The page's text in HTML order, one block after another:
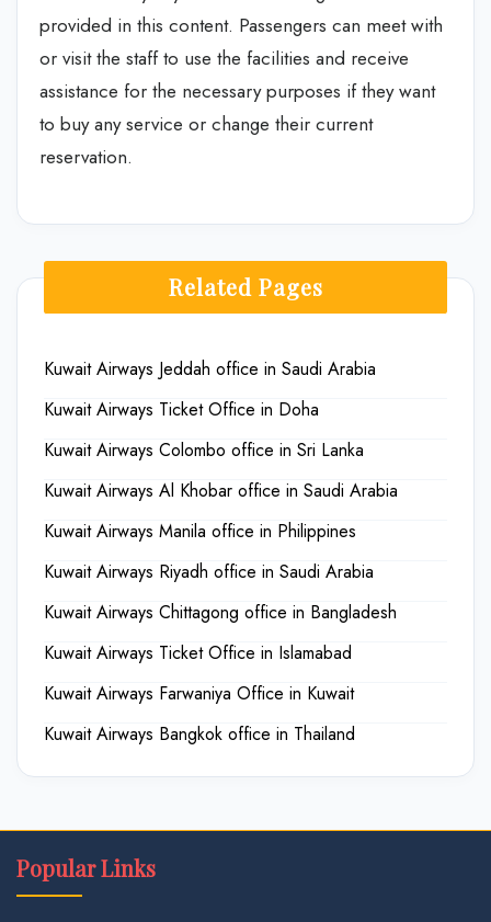
provided in this content. Passengers can meet with
or visit the staff to use the facilities and receive
assistance for the necessary purposes if they want
to buy any service or change their current
reservation.
Related Pages
Kuwait Airways Jeddah office in Saudi Arabia
Kuwait Airways Ticket Office in Doha
Kuwait Airways Colombo office in Sri Lanka
Kuwait Airways Al Khobar office in Saudi Arabia
Kuwait Airways Manila office in Philippines
Kuwait Airways Riyadh office in Saudi Arabia
Kuwait Airways Chittagong office in Bangladesh
Kuwait Airways Ticket Office in Islamabad
Kuwait Airways Farwaniya Office in Kuwait
Kuwait Airways Bangkok office in Thailand
Popular Links